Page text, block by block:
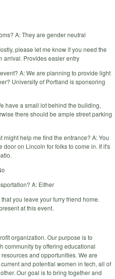
A: They are gender neutral
please let me know if you need the
arrival. Provides easier entry
A: We are planning to provide light
University of Portland is sponsoring
have a small lot behind the building,
there should be ample street parking
might help me find the entrance? A: You
door on Lincoln for folks to come in. If it's
A: Either
you leave your furry friend home.
at this event.
organization. Our purpose is to
community by offering educational
and opportunities. We are
and potential women in tech, all of
Our goal is to bring together and